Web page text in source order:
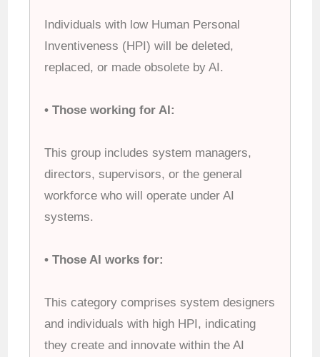
Individuals with low Human Personal
Inventiveness (HPI) will be deleted,
replaced, or made obsolete by AI.
• Those working for AI:
This group includes system managers,
directors, supervisors, or the general
workforce who will operate under AI
systems.
• Those AI works for:
This category comprises system designers
and individuals with high HPI, indicating
they create and innovate within the AI